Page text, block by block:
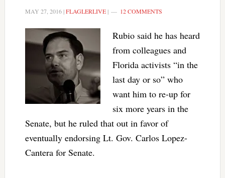
MAY 27, 2016|FLAGLERLIVE| 12 COMMENTS
Rubio said he has heard
from colleagues and
Florida activists “in the
last day or so” who
want him to re-up for
six more years in the
Senate, but he ruled that out in favor of
eventually endorsing Lt. Gov. Carlos Lopez-
Cantera for Senate.